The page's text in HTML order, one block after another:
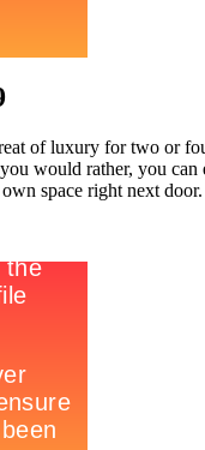
of luxury for two or
would rather, you
space right next